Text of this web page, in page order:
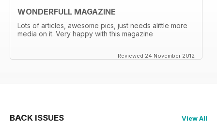
WONDERFULL MAGAZINE
Lots of articles, awesome pics, just needs alittle more
media on it. Very happy with this magazine
Reviewed 24 November 2012
BACK ISSUES View All